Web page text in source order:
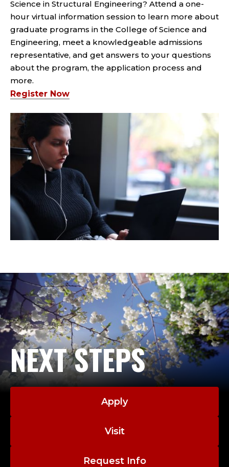
Science in Structural Engineering? Attend a one-
hour virtual information session to learn more about
graduate programs in the College of Science and
Engineering, meet a knowledgeable admissions
representative, and get answers to your questions
about the program, the application process and
more.
Register Now
NEXT STEPS
Apply
Visit
Request Info